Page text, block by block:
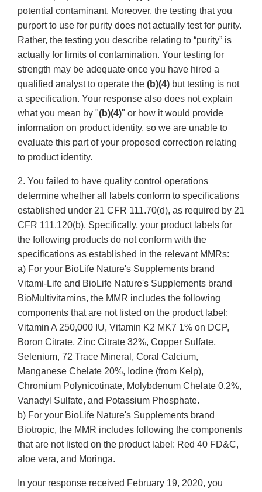
potential contaminant. Moreover, the testing that you
purport to use for purity does not actually test for purity.
Rather, the testing you describe relating to “purity” is
actually for limits of contamination. Your testing for
strength may be adequate once you have hired a
qualified analyst to operate the (b)(4) but testing is not
a specification. Your response also does not explain
what you mean by "(b)(4)" or how it would provide
information on product identity, so we are unable to
evaluate this part of your proposed correction relating
to product identity.
2. You failed to have quality control operations
determine whether all labels conform to specifications
established under 21 CFR 111.70(d), as required by 21
CFR 111.120(b). Specifically, your product labels for
the following products do not conform with the
specifications as established in the relevant MMRs:
a) For your BioLife Nature's Supplements brand
Vitami-Life and BioLife Nature's Supplements brand
BioMultivitamins, the MMR includes the following
components that are not listed on the product label:
Vitamin A 250,000 IU, Vitamin K2 MK7 1% on DCP,
Boron Citrate, Zinc Citrate 32%, Copper Sulfate,
Selenium, 72 Trace Mineral, Coral Calcium,
Manganese Chelate 20%, Iodine (from Kelp),
Chromium Polynicotinate, Molybdenum Chelate 0.2%,
Vanadyl Sulfate, and Potassium Phosphate.
b) For your BioLife Nature's Supplements brand
Biotropic, the MMR includes following the components
that are not listed on the product label: Red 40 FD&C,
aloe vera, and Moringa.
In your response received February 19, 2020, you